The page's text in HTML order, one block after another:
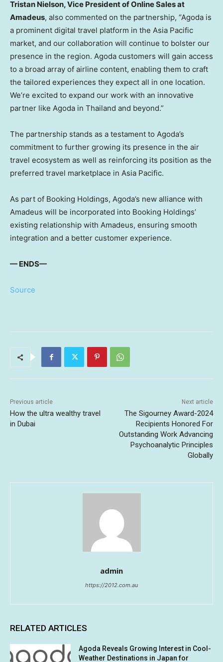
Tristan Nielson, Vice President of Online Sales at
Amadeus, also commented on the partnership, “Agoda is
a prominent digital travel platform in the Asia Pacific
market, and our collaboration will continue to bolster our
presence in the region. Agoda customers will gain access
to a broad array of airline content, enabling them to craft
the tailored experiences they expect all in one location.
We’re excited to expand our work with an innovative
partner like Agoda in Thailand and beyond.”
The partnership stands as a testament to Agoda’s
commitment to further growing its presence in the air
travel ecosystem as well as reinforcing its position as the
preferred travel marketplace in Asia Pacific.
As part of Booking Holdings, Agoda’s new alliance with
Amadeus will be incorporated into Booking Holdings’
existing relationship with Amadeus, ensuring smooth
integration and a better customer experience.
— ENDS—
Source
Previous article
How the ultra wealthy travel
in Dubai
Next article
The Sigourney Award-2024
Recipients Honored For
Outstanding Work Advancing
Psychoanalytic Principles
Globally
admin
https://2012.com.au
RELATED ARTICLES
Agoda Reveals Growing Interest in Cool-
Weather Destinations in Japan for